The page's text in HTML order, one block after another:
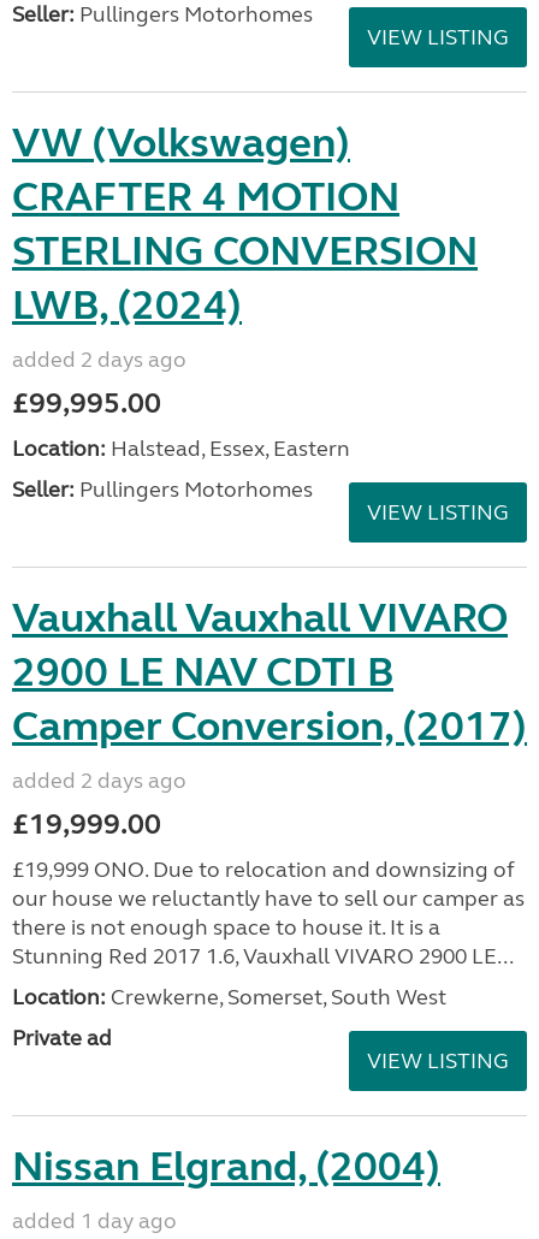
Seller: Pullingers Motorhomes
VIEW LISTING
VW (Volkswagen)
CRAFTER 4 MOTION
STERLING CONVERSION
LWB, (2024)
added 2 days ago
£99,995.00
Location: Halstead, Essex, Eastern
Seller: Pullingers Motorhomes
VIEW LISTING
Vauxhall Vauxhall VIVARO
2900 LE NAV CDTI B
Camper Conversion, (2017)
added 2 days ago
£19,999.00
£19,999 ONO. Due to relocation and downsizing of
our house we reluctantly have to sell our camper as
there is not enough space to house it. It is a
Stunning Red 2017 1.6, Vauxhall VIVARO 2900 LE...
Location: Crewkerne, Somerset, South West
Private ad
VIEW LISTING
Nissan Elgrand, (2004)
added 1 day ago